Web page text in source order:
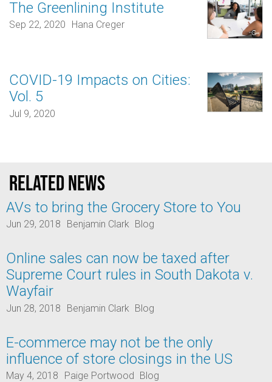
The Greenlining Institute
Sep 22, 2020 Hana Creger
COVID-19 Impacts on Cities:
Vol. 5
Jul 9, 2020
Related news
AVs to bring the Grocery Store to You
Jun 29, 2018 Benjamin Clark Blog
Online sales can now be taxed after
Supreme Court rules in South Dakota v.
Wayfair
Jun 28, 2018 Benjamin Clark Blog
E-commerce may not be the only
influence of store closings in the US
May 4, 2018 Paige Portwood Blog